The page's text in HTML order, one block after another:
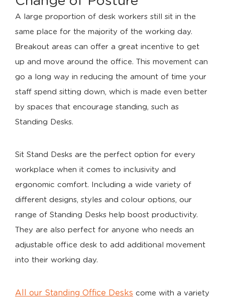
A large proportion of desk workers still sit in the
same place for the majority of the working day.
Breakout areas can offer a great incentive to get
up and move around the office. This movement can
go a long way in reducing the amount of time your
staff spend sitting down, which is made even better
by spaces that encourage standing, such as
Standing Desks.
Sit Stand Desks are the perfect option for every
workplace when it comes to inclusivity and
ergonomic comfort. Including a wide variety of
different designs, styles and colour options, our
range of Standing Desks help boost productivity.
They are also perfect for anyone who needs an
adjustable office desk to add additional movement
into their working day.
All our Standing Office Desks come with a variety